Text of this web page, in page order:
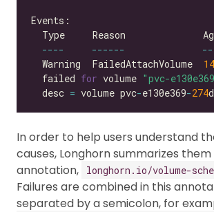
---- ------
  Warning  FailedAttachVolume
14
  failed
for volume "pvc-
  desc
= volume pvc-e130e369-274d
In order to help users understand
causes, Longhorn summarizes them
annotation,
longhorn.io/volume-
Failures are combined in this
separated by a semicolon, for